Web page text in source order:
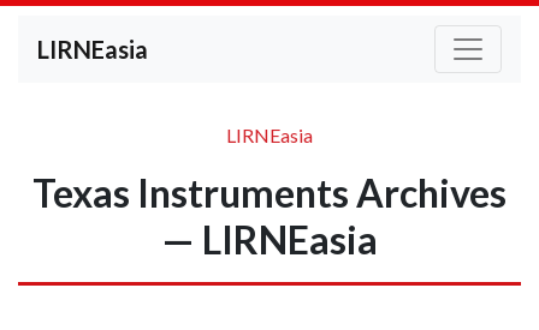
LIRNEasia
LIRNEasia
Texas Instruments Archives
— LIRNEasia